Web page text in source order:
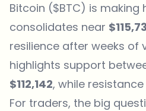
Bitcoin ($BTC) is making
consolidates near
resilience after weeks of
highlights support
$112,142, while
For traders, the big